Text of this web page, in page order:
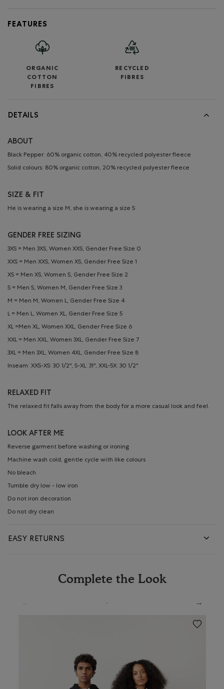
FEATURES
ORGANIC
COTTON
FIBRES
RECYCLED
FIBRES
DETAILS
ABOUT
Black Pepper: 60% organic cotton, 40% recycled polyester fleece
Solid colours: 80% organic cotton, 20% recycled polyester fleece
SIZE & FIT
He is wearing a size M, she is wearing a size S
GENDER FREE SIZING
3XS = Men 3XS, Women XXS, Gender Free Size 0
XXS = Men XXS, Women XS, Gender Free Size 1
XS = Men XS, Women S, Gender Free Size 2
S = Men S, Women M, Gender Free Size 3
M = Men M, Women L, Gender Free Size 4
L = Men L, Women XL, Gender Free Size 5
XL =Men XL, Women XXL, Gender Free Size 6
XXL = Men XXL, Women 3XL, Gender Free Size 7
3XL = Men 3XL, Women 4XL, Gender Free Size 8
Inseam: XXS-XS: 30 1/2", S-XL: 31", XXL-5X: 30 1/2"
RELAXED FIT
The relaxed fit falls away from the body for a more casual look and feel.
LOOK AFTER ME
Reverse garment before washing or ironing
Machine wash cold, gentle cycle with like colours
No bleach
Tumble dry low - low iron
Do not iron decoration
Do not dry clean
EASY RETURNS
Complete the Look